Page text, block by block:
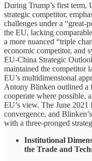
During Trump’s first term,
strategic competitor,
challenges under a “great-
the EU, lacking
a more nuanced “triple
economic competitor, and
EU-China Strategic
maintained the competitor
EU’s multidimensional
Antony Blinken outlined a
cooperate where possible,
EU’s view. The June
convergence, and
with a three-pronged
Institutional
the Trade and